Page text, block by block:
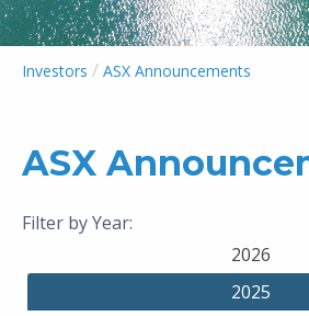
Investors / ASX Announcements
ASX
Filter by Year:
2026
2025